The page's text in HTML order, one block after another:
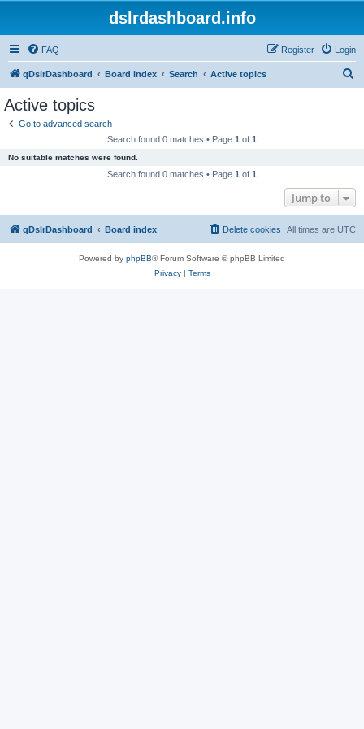
dslrdashboard.info
FAQ Login
Register
qDslrDashboard Board index Search Active topics
Active topics
Go to advanced search
Search found 0 matches • Page 1 of 1
No suitable matches were found.
Search found 0 matches • Page 1 of 1
Jump to
qDslrDashboard Board index All times are UTC
Delete cookies
Powered by phpBB® Forum Software © phpBB Limited
Privacy| Terms